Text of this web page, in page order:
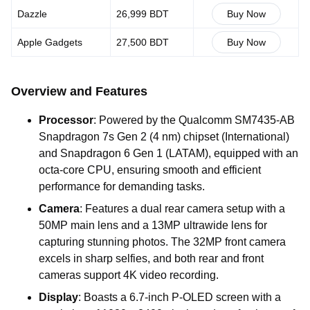
Dazzle 26,999 BDT Buy Now
Apple Gadgets 27,500 BDT Buy Now
Overview and Features
Processor: Powered by the Qualcomm SM7435-AB
Snapdragon 7s Gen 2 (4 nm) chipset (International)
and Snapdragon 6 Gen 1 (LATAM), equipped with an
octa-core CPU, ensuring smooth and efficient
performance for demanding tasks.
Camera: Features a dual rear camera setup with a
50MP main lens and a 13MP ultrawide lens for
capturing stunning photos. The 32MP front camera
excels in sharp selfies, and both rear and front
cameras support 4K video recording.
Display: Boasts a 6.7-inch P-OLED screen with a